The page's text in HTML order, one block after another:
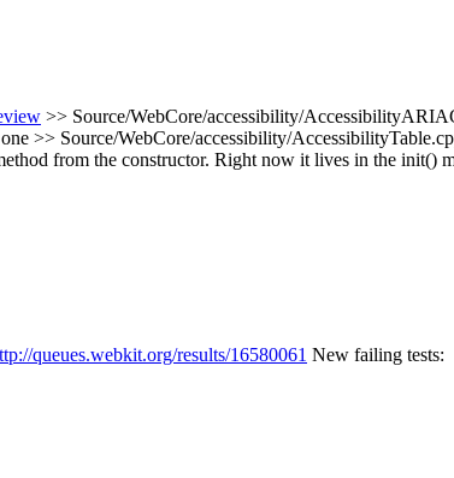
>> Source/WebCore/accessibility/
>> Source/WebCore/accessibility/
from the constructor. Right now it lives in the init()
queues.webkit.org/results/16580061 New failing tests: